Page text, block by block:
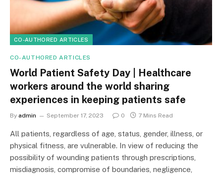
CO-AUTHORED ARTICLES
CO-AUTHORED ARTICLES
World Patient Safety Day | Healthcare
workers around the world sharing
experiences in keeping patients safe
By admin September 17, 2023 0 7 Mins Read
All patients, regardless of age, status, gender, illness, or
physical fitness, are vulnerable. In view of reducing the
possibility of wounding patients through prescriptions,
misdiagnosis, compromise of boundaries, negligence,